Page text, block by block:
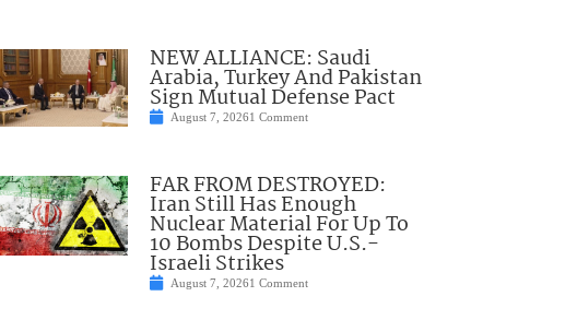
NEW ALLIANCE: Saudi
Arabia, Turkey And Pakistan
Sign Mutual Defense Pact
August 7, 20261 Comment
FAR FROM DESTROYED:
Iran Still Has Enough
Nuclear Material For Up To
10 Bombs Despite U.S.-
Israeli Strikes
August 7, 20261 Comment